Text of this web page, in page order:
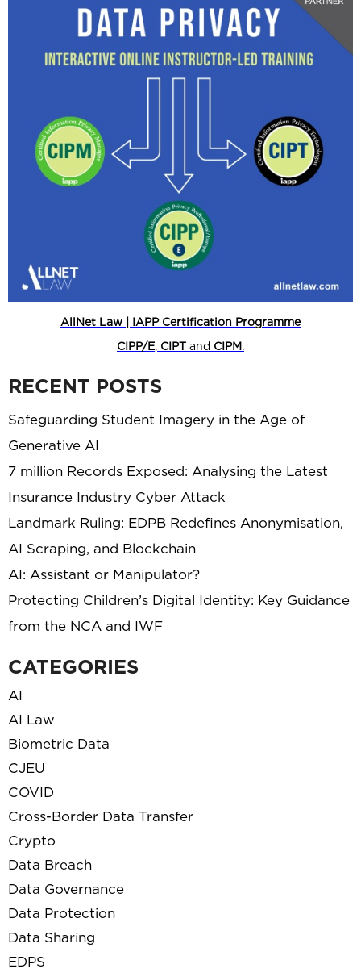
AllNet Law | IAPP Certification Programme
CIPP/E, CIPT and CIPM.
RECENT POSTS
Safeguarding Student Imagery in the Age of
Generative AI
7 million Records Exposed: Analysing the Latest
Insurance Industry Cyber Attack
Landmark Ruling: EDPB Redefines Anonymisation,
AI Scraping, and Blockchain
AI: Assistant or Manipulator?
Protecting Children’s Digital Identity: Key Guidance
from the NCA and IWF
CATEGORIES
AI
AI Law
Biometric Data
CJEU
COVID
Cross-Border Data Transfer
Crypto
Data Breach
Data Governance
Data Protection
Data Sharing
EDPS